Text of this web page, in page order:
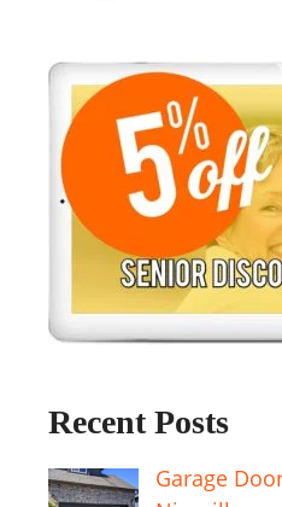
Recent Posts
Garage